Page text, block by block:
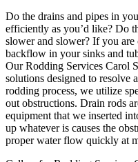
Do the drains and pipes in
efficiently as you’d like? Do
slower and slower? If you
backflow in your sinks and
Our Rodding Services Carol
solutions designed to resolve
rodding process, we utilize
out obstructions. Drain rods
equipment that we inserted
up whatever is causes the
proper water flow quickly at